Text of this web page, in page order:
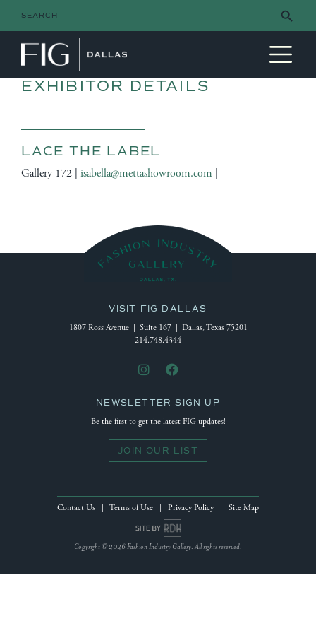
Search
for:
Search Button
MAIN NAVIGATION
EXHIBITOR DETAILS
LACE THE LABEL
Gallery 172 | isabella@mettashowroom.com
VISIT FIG DALLAS
1807 Ross Avenue | Suite 167 | Dallas, Texas 75201
214.748.4344
NEWSLETTER SIGN UP
Be the first to get the latest FIG updates!
JOIN OUR LIST
Contact Us Terms of Use Privacy Policy| Site Map
Site by Reeves Design House
Copyright © 2026 Fashion Industry Gallery. All rights reserved.